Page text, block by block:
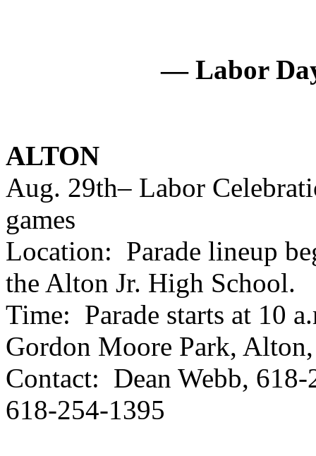
— Labor
ALTON
Aug. 29th– Labor
games
Location: Parade lineup
the Alton Jr. High School.
Time: Parade starts at 10
Gordon Moore Park,
Contact: Dean Webb,
618-254-1395